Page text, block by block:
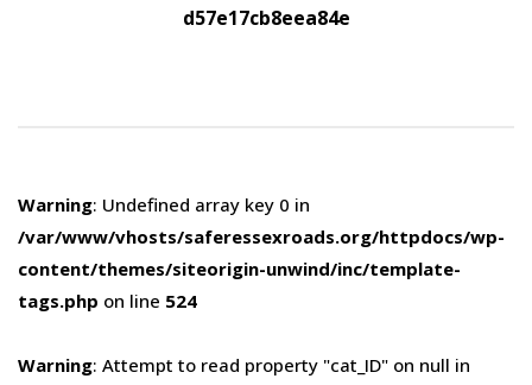
d57e17cb8eea84e
Warning: Undefined array key 0 in
/var/www/vhosts/saferessexroads.org/httpdocs/wp-
content/themes/siteorigin-unwind/inc/template-
tags.php on line 524
Warning: Attempt to read property "cat_ID" on null in